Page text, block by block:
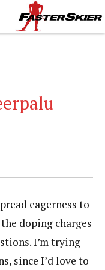
eagerness to
doping charges
I’m trying
since I’d love to